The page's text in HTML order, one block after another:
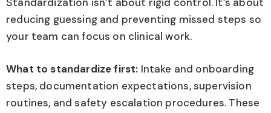
reducing guessing and preventing missed steps so
your team can focus on clinical work.
What to standardize first: Intake and onboarding
steps, documentation expectations, supervision
routines, and safety escalation procedures. These